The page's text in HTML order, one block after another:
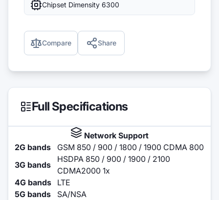
Chipset Dimensity 6300
Compare Share
Full Specifications
Network Support
2G bands
GSM 850 / 900 / 1800 / 1900 CDMA 800
3G bands
HSDPA 850 / 900 / 1900 / 2100
CDMA2000 1x
4G bands
LTE
5G bands
SA/NSA